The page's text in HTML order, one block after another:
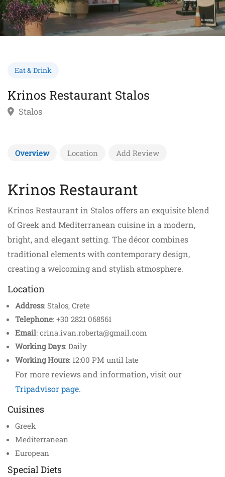
Eat & Drink
Krinos Restaurant Stalos
Stalos
Overview Location Add Review
Krinos Restaurant
Krinos Restaurant in Stalos offers an exquisite blend
of Greek and Mediterranean cuisine in a modern,
bright, and elegant setting. The décor combines
traditional elements with contemporary design,
creating a welcoming and stylish atmosphere.
Location
Address: Stalos, Crete
Telephone: +30 2821 068561
Email: crina.ivan.roberta@gmail.com
Working Days: Daily
Working Hours: 12:00 PM until late
For more reviews and information, visit our
Tripadvisor page.
Cuisines
Greek
Mediterranean
European
Special Diets